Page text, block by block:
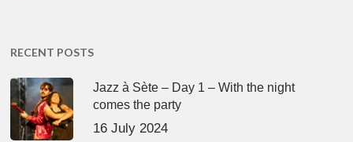
RECENT POSTS
Jazz à Sète – Day 1 – With the night
comes the party
16 July 2024